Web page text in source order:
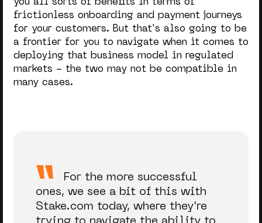
you all sorts of benefits in terms of
frictionless onboarding and payment journeys
for your customers. But that's also going to be
a frontier for you to navigate when it comes to
deploying that business model in regulated
markets - the two may not be compatible in
many cases.
For the more successful
ones, we see a bit of this with
Stake.com today, where they're